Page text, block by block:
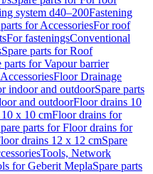
system d40–200Fastening
for AccessoriesFor roof
For fasteningsConventional
Spare parts for Roof
parts for Vapour barrier
Floor Drainage
indoor and outdoorSpare parts
and outdoorFloor drains 10
x 10 cmFloor drains for
parts for Floor drains for
drains 12 x 12 cmSpare
Tools, Network
for Geberit MeplaSpare parts